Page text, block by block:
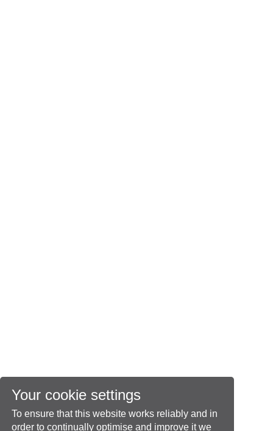
Your cookie settings
To ensure that this website works reliably and in
order to continually optimise and improve it we